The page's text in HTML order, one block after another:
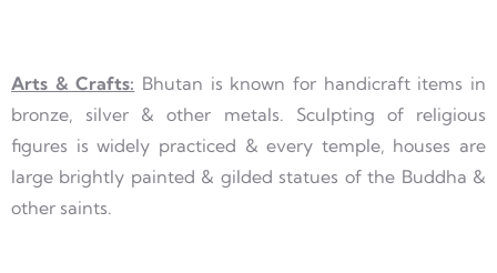
Arts & Crafts: Bhutan is known for handicraft items in
bronze, silver & other metals. Sculpting of religious
figures is widely practiced & every temple, houses are
large brightly painted & gilded statues of the Buddha &
other saints.